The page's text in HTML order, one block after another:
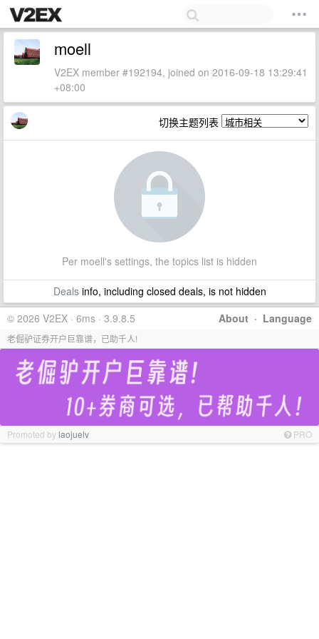
moell
V2EX member #192194, joined on 2016-09-18 13:29:41
+08:00
切换主题列表
Per moell's settings, the topics list is hidden
Dealsinfo, including closed deals, is not hidden
About · Language
© 2026 V2EX · 6ms · 3.9.8.5
老倔驴证券开户巨靠谱，已助千人!
Promoted bylaojuelv PRO